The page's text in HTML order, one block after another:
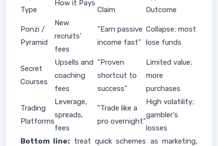
Type
How it Pays
Claim
Outcome
Ponzi /
Pyramid
New
recruits'
fees
"Earn passive
income fast"
Collapse; most
lose funds
Secret
Courses
Upsells and
coaching
fees
"Proven
shortcut to
success"
Limited value;
more
purchases
Trading
Platforms
Leverage,
spreads,
fees
"Trade like a
pro overnight"
High volatility;
gambler's
losses
Bottom line: treat quick schemes as marketing,